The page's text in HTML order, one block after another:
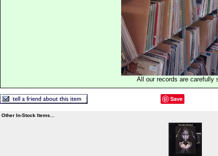
All our records are carefully
Save
Other In-Stock Items...